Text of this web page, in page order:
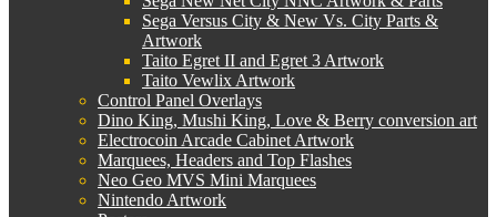
Sega Versus City & New Vs. City Parts &
Artwork
Taito Egret II and Egret 3 Artwork
Taito Vewlix Artwork
Control Panel Overlays
Dino King, Mushi King, Love & Berry conversion art
Electrocoin Arcade Cabinet Artwork
Marquees, Headers and Top Flashes
Neo Geo MVS Mini Marquees
Nintendo Artwork